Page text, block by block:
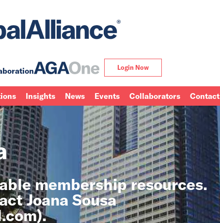
Login Now
Insights News Events Collaborators Contact
membership resources.
Joana Sousa
).